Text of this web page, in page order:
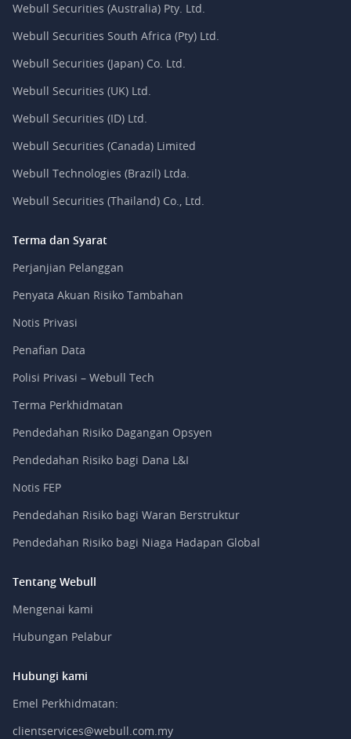
Webull Securities (Australia) Pty. Ltd.
Webull Securities South Africa (Pty) Ltd.
Webull Securities (Japan) Co. Ltd.
Webull Securities (UK) Ltd.
Webull Securities (ID) Ltd.
Webull Securities (Canada) Limited
Webull Technologies (Brazil) Ltda.
Webull Securities (Thailand) Co., Ltd.
Terma dan Syarat
Perjanjian Pelanggan
Penyata Akuan Risiko Tambahan
Notis Privasi
Penafian Data
Polisi Privasi – Webull Tech
Terma Perkhidmatan
Pendedahan Risiko Dagangan Opsyen
Pendedahan Risiko bagi Dana L&I
Notis FEP
Pendedahan Risiko bagi Waran Berstruktur
Pendedahan Risiko bagi Niaga Hadapan Global
Tentang Webull
Mengenai kami
Hubungan Pelabur
Hubungi kami
Emel Perkhidmatan:
clientservices@webull.com.my